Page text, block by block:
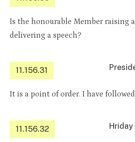
Is the honourable Member raising
delivering a speech?
11.156.31
It is a point of order. I have
11.156.32 Hriday